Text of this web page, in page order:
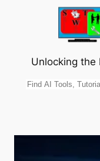
Unlocking the
Search